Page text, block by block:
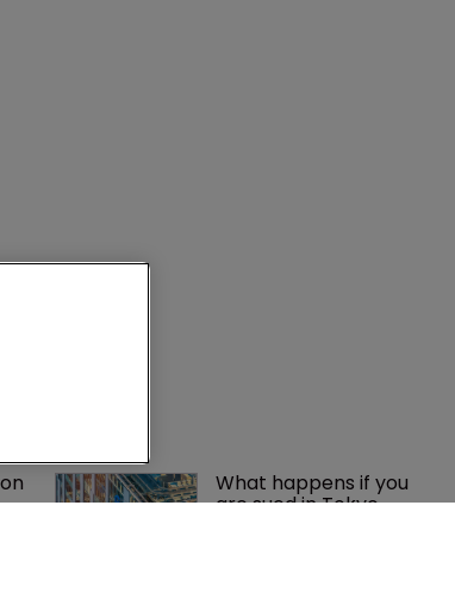
What happens if you
are sued in Tokyo